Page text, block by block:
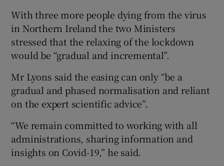
With three more people dying from the virus
in Northern Ireland the two Ministers
stressed that the relaxing of the lockdown
would be “gradual and incremental”.
Mr Lyons said the easing can only “be a
gradual and phased normalisation and reliant
on the expert scientific advice”.
“We remain committed to working with all
administrations, sharing information and
insights on Covid-19,” he said.